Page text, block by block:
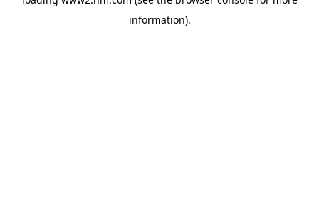
information).